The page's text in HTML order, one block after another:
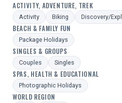
ACTIVITY, ADVENTURE, TREK
Activity Biking Discovery/
BEACH & FAMILY FUN
Package Holidays
SINGLES & GROUPS
Couples Singles
SPAS, HEALTH & EDUCATIONAL
Photographic Holidays
WORLD REGION